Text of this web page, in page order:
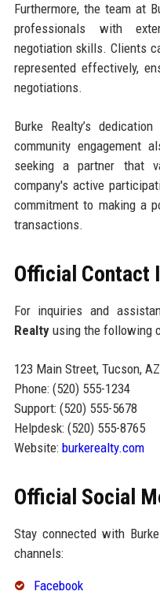
Furthermore, the team at
professionals with
negotiation skills. Clients
represented effectively,
negotiations.
Burke Realty’s
community engagement
seeking a partner that
company's active
commitment to making a
transactions.
Official Contact
For inquiries and
Realtyusing the following
123 Main Street, Tucson,
Phone: (520) 555-1234
Support: (520) 555-5678
Helpdesk: (520) 555-8765
Website: burkerealty.com
Official Social
Stay connected with
channels:
Facebook